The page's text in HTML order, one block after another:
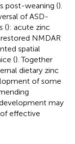
post-weaning ().
of ASD-
(): acute zinc
NMDAR
spatial
(). Together
dietary zinc
of some
may
effective